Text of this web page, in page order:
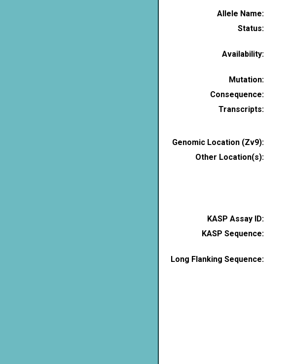
Allele Name:
Status:
Availability:
Mutation:
Consequence:
Transcripts:
Genomic Location (Zv9):
Other Location(s):
KASP Assay ID:
KASP Sequence:
Long Flanking Sequence: